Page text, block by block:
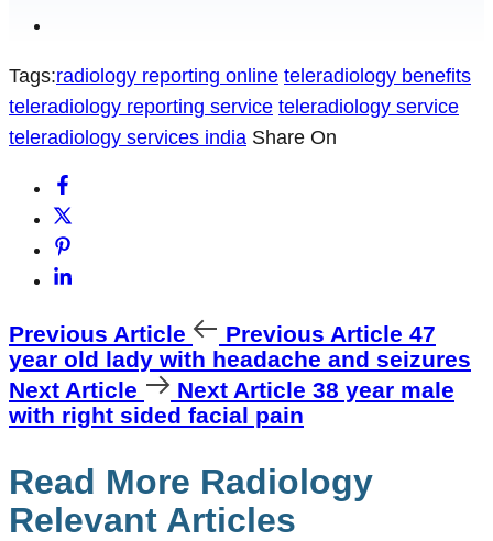
Tags:radiology reporting online teleradiology benefits
teleradiology reporting service teleradiology service
teleradiology services india Share On
Previous Article Previous Article 47
year old lady with headache and seizures
Next Article
Next Article 38 year male
with right sided facial pain
Read More Radiology
Relevant Articles